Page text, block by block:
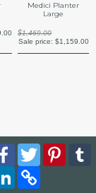
Medici Planter
Large
$1,469.00
Sale price: $1,159.00
Facebook
Twitter
LinkedIn
Copy